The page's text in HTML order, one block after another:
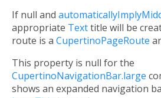
If null and
appropriate Texttitle will be
route is a CupertinoPageRoute
This property is null for the
CupertinoNavigationBar.large
shows an expanded navigation